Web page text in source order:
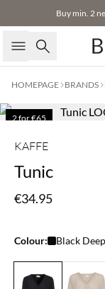
Buy min. 2
Search
HOMEPAGE BRANDS
2 for €65
KAFFE
Tunic
€34.95
Colour: Black Deep